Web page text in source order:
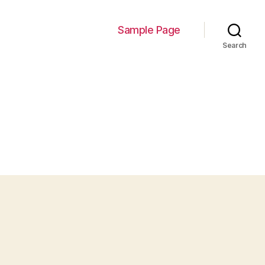
Sample Page
Search